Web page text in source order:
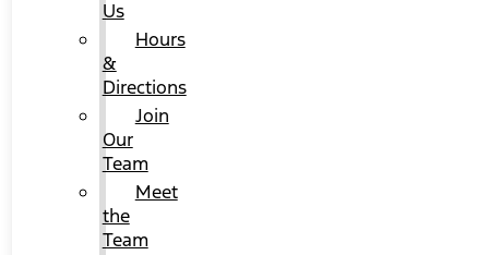
Us
Hours
&
Directions
Join
Our
Team
Meet
the
Team